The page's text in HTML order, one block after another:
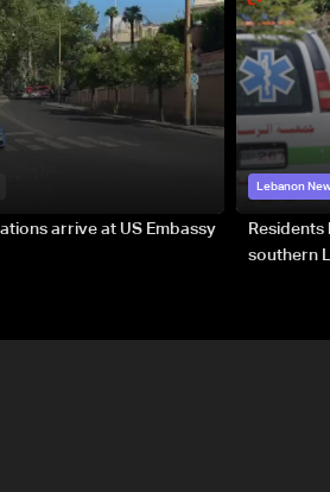
arrive at US Embassy
Lebanon
southern